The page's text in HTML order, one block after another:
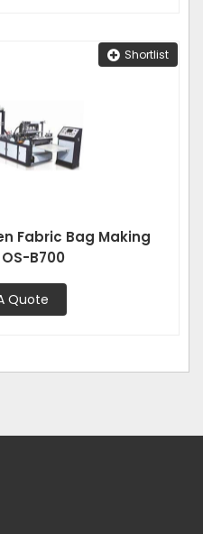
Shortlist
Fabric Bag Making
B700
Quote